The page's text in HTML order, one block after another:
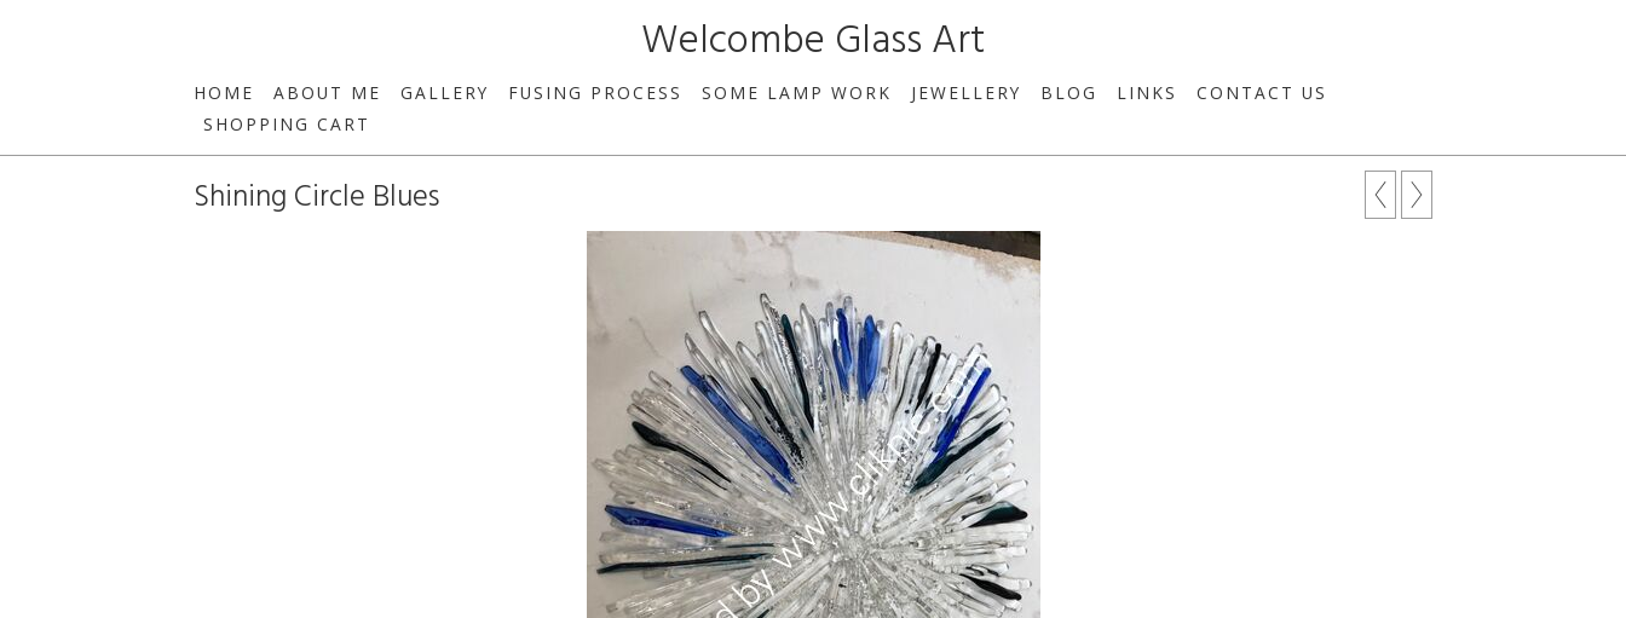
Welcombe Glass Art
HOME ABOUT ME GALLERY FUSING PROCESS SOME LAMP WORK JEWELLERY BLOG LINKS
CONTACT US
SHOPPING CART
Shining Circle Blues